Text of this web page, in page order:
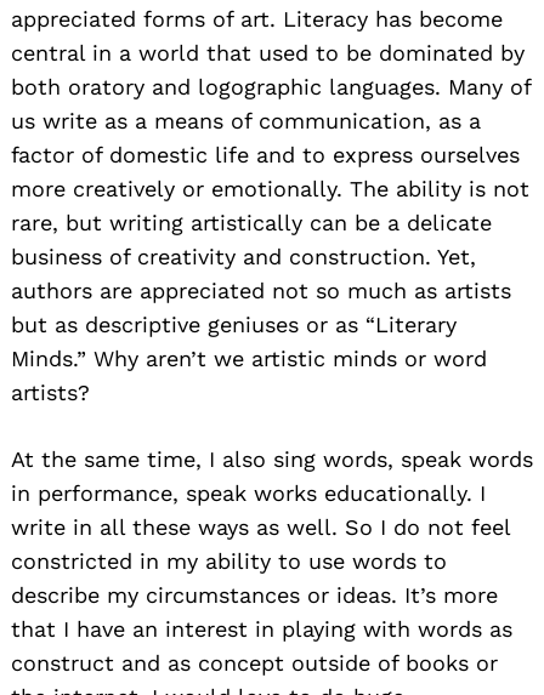
appreciated forms of art. Literacy has become
central in a world that used to be dominated by
both oratory and logographic languages. Many of
us write as a means of communication, as a
factor of domestic life and to express ourselves
more creatively or emotionally. The ability is not
rare, but writing artistically can be a delicate
business of creativity and construction. Yet,
authors are appreciated not so much as artists
but as descriptive geniuses or as “Literary
Minds.” Why aren’t we artistic minds or word
artists?
At the same time, I also sing words, speak words
in performance, speak works educationally. I
write in all these ways as well. So I do not feel
constricted in my ability to use words to
describe my circumstances or ideas. It’s more
that I have an interest in playing with words as
construct and as concept outside of books or